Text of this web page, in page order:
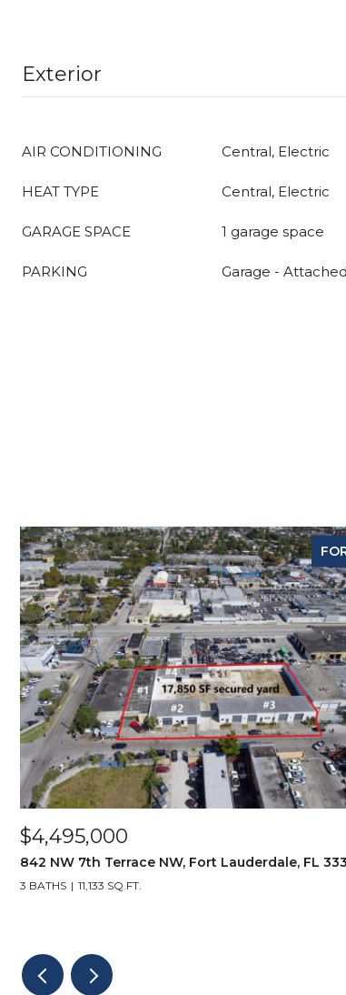
Exterior
AIR CONDITIONING Central, Electric
HEAT TYPE Central, Electric
GARAGE SPACE 1 garage space
PARKING Garage - Attached
$4,495,000
842 NW 7th Terrace NW, Fort Lauderdale, FL
3 BATHS 11,133 SQ.FT.